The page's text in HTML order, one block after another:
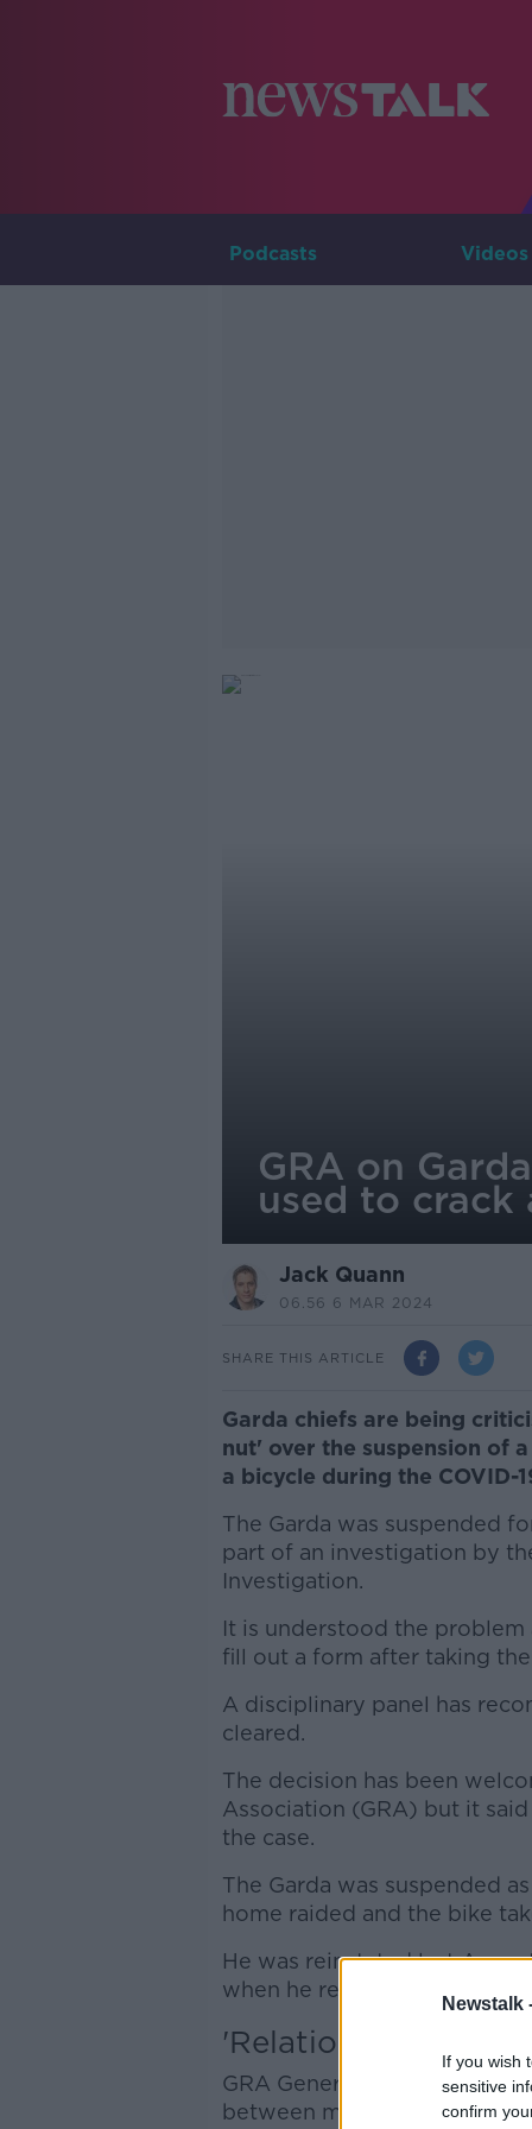
Newstalk
If you wish
sensitive
confirm
Podcasts Videos
GRA on
used to crack
Jack Quann
06.56 6 MAR 2024
SHARE THIS ARTICLE
Garda chiefs are being
nut' over the suspension of
a bicycle during the COVID-
The Garda was suspended
part of an investigation by
Investigation.
It is understood the problem
fill out a form after taking
A disciplinary panel has
cleared.
The decision has been
Association (GRA) but it
the case.
The Garda was suspended
home raided and the bike
He was reinstated last
when he returned to work.
'Relationships
GRA General Secretary
between management and